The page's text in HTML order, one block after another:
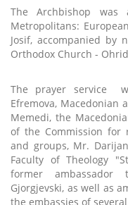
The Archbishop was
Metropolitans:
Josif, accompanied by
Orthodox Church -
The prayer service
Efremova, Macedonian
Memedi, the
of the Commission for
and groups, Mr.
Faculty of Theology
former ambassador
Gjorgjevski, as well as
the embassies of